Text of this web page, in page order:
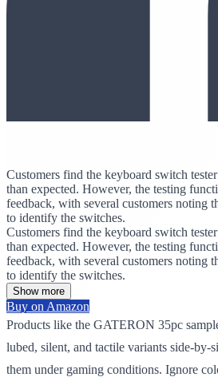
Customers find the keyboard switch
than expected. However, the testing
feedback, with several customers noting
to identify the switches.
Customers find the keyboard switch
than expected. However, the testing
feedback, with several customers noting
to identify the switches.
Show more
Buy on Amazon
Products like the GATERON 35pc
lubed, silent, and tactile variants side-by-
them under gaming conditions. Ignore